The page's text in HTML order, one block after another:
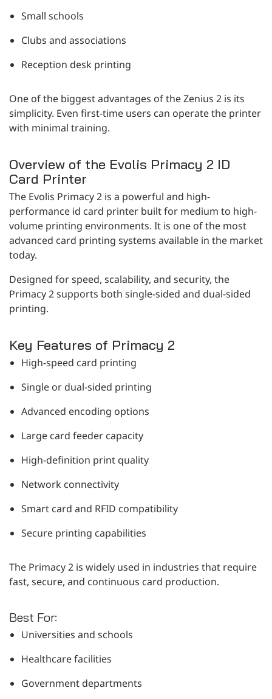
Small schools
Clubs and associations
Reception desk printing
One of the biggest advantages of the Zenius 2 is its
simplicity. Even first-time users can operate the printer
with minimal training.
Overview of the Evolis Primacy 2 ID
Card Printer
The Evolis Primacy 2 is a powerful and high-
performance id card printer built for medium to high-
volume printing environments. It is one of the most
advanced card printing systems available in the market
today.
Designed for speed, scalability, and security, the
Primacy 2 supports both single-sided and dual-sided
printing.
Key Features of Primacy 2
High-speed card printing
Single or dual-sided printing
Advanced encoding options
Large card feeder capacity
High-definition print quality
Network connectivity
Smart card and RFID compatibility
Secure printing capabilities
The Primacy 2 is widely used in industries that require
fast, secure, and continuous card production.
Best For:
Universities and schools
Healthcare facilities
Government departments